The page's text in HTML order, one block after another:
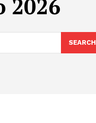
2026
SEARCH